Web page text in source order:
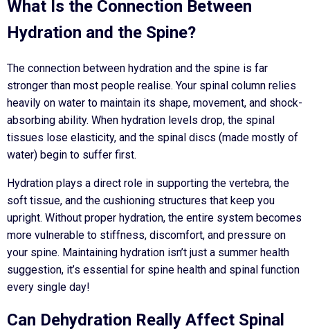
What Is the Connection Between
Hydration and the Spine?
The connection between hydration and the spine is far
stronger than most people realise. Your spinal column relies
heavily on water to maintain its shape, movement, and shock-
absorbing ability. When hydration levels drop, the spinal
tissues lose elasticity, and the spinal discs (made mostly of
water) begin to suffer first.
Hydration plays a direct role in supporting the vertebra, the
soft tissue, and the cushioning structures that keep you
upright. Without proper hydration, the entire system becomes
more vulnerable to stiffness, discomfort, and pressure on
your spine. Maintaining hydration isn’t just a summer health
suggestion, it’s essential for spine health and spinal function
every single day!
Can Dehydration Really Affect Spinal